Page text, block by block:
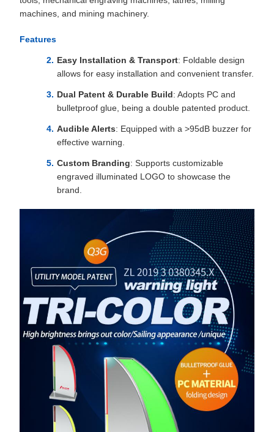
machines, and mining machinery.
Features
Easy Installation & Transport: Foldable design
allows for easy installation and convenient transfer.
Dual Patent & Durable Build: Adopts PC and
bulletproof glue, being a double patented product.
Audible Alerts: Equipped with a >95dB buzzer for
effective warning.
Custom Branding: Supports customizable
engraved illuminated LOGO to showcase the
brand.